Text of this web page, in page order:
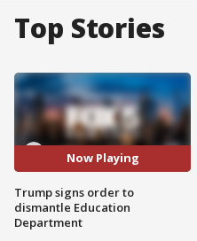
Top Stories
Now Playing
Trump signs order to
dismantle Education
Department